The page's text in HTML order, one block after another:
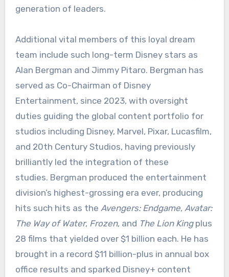
generation of leaders.
Additional vital members of this loyal dream
team include such long-term Disney stars as
Alan Bergman and Jimmy Pitaro. Bergman has
served as Co-Chairman of Disney
Entertainment, since 2023, with oversight
duties guiding the global content portfolio for
studios including Disney, Marvel, Pixar, Lucasfilm,
and 20th Century Studios, having previously
brilliantly led the integration of these
studies. Bergman produced the entertainment
division’s highest-grossing era ever, producing
hits such hits as the Avengers: Endgame, Avatar:
The Way of Water, Frozen, and The Lion Kingplus
28 films that yielded over $1 billion each. He has
brought in a record $11 billion-plus in annual box
office results and sparked Disney+ content